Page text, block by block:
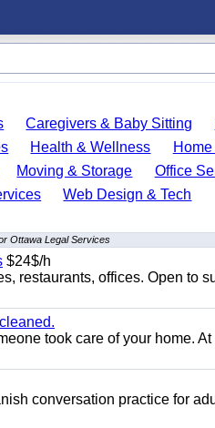
Caregivers & Baby Sitting
Health & Wellness
Moving & Storage
Office
Web Design & Tech
Ottawa Legal Services
$24$/h
restaurants, offices. Open to
took care of your home.
conversation practice for